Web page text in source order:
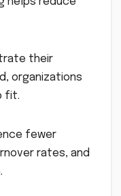
their
organizations
fit.
fewer
rates, and